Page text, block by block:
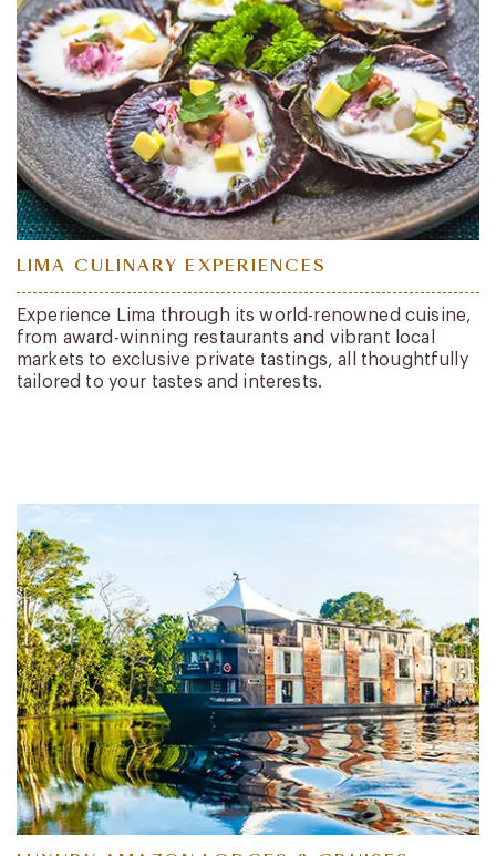
LIMA CULINARY EXPERIENCES
Experience Lima through its world-renowned cuisine,
from award-winning restaurants and vibrant local
markets to exclusive private tastings, all thoughtfully
tailored to your tastes and interests.